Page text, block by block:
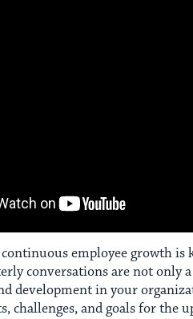
employee growth is
conversations are not only
development in your
challenges, and goals for the